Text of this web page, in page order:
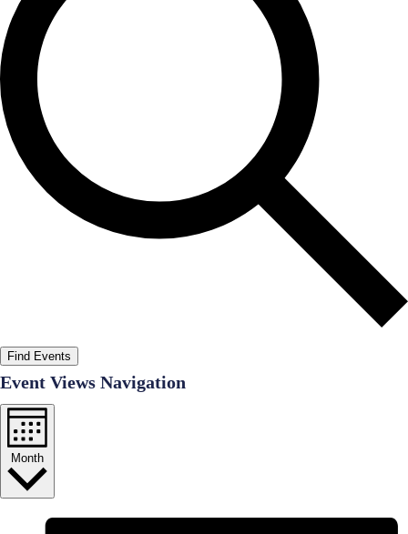
Find Events
Event Views Navigation
Month